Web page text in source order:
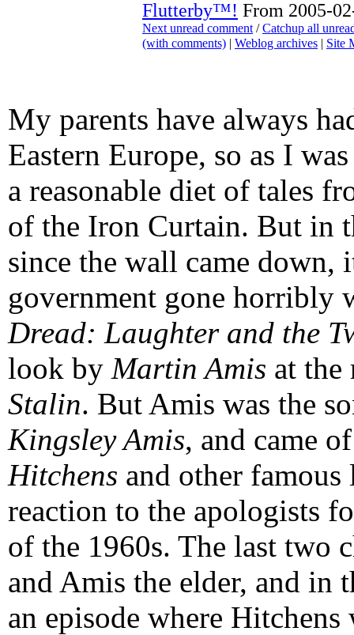
Flutterby™! From 2005-
Next unread comment /Catchup all
(with comments) | Weblog archives | Site
My parents have always
Eastern Europe, so as I
a reasonable diet of tales
of the Iron Curtain. But in
since the wall came down,
government gone horribly
Dread: Laughter and the
look by Martin Amis at
Stalin. But Amis was the
Kingsley Amis, and came
Hitchens and other
reaction to the apologists
of the 1960s. The last two
and Amis the elder, and in
an episode where